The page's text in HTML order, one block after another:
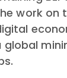
work on